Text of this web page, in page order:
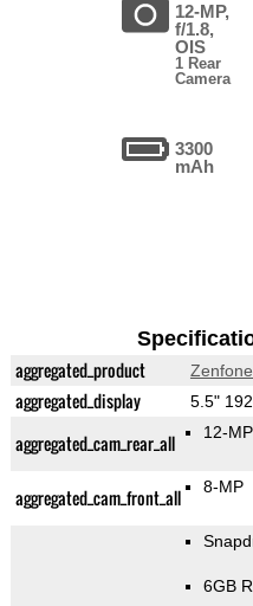
12-MP,
f/1.8,
OIS
1 Rear
Camera
3300
mAh
aggregated_product
aggregated_display 5.5"
aggregated_cam_rear_all 12-
aggregated_cam_front_all 8-MP
6GB